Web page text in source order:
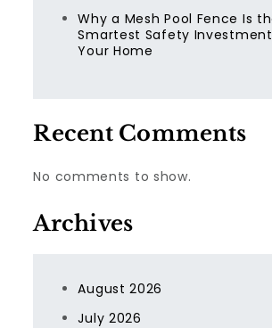
Why a Mesh Pool Fence Is
Smartest Safety
Your Home
Recent Comments
No comments to show.
Archives
August 2026
July 2026